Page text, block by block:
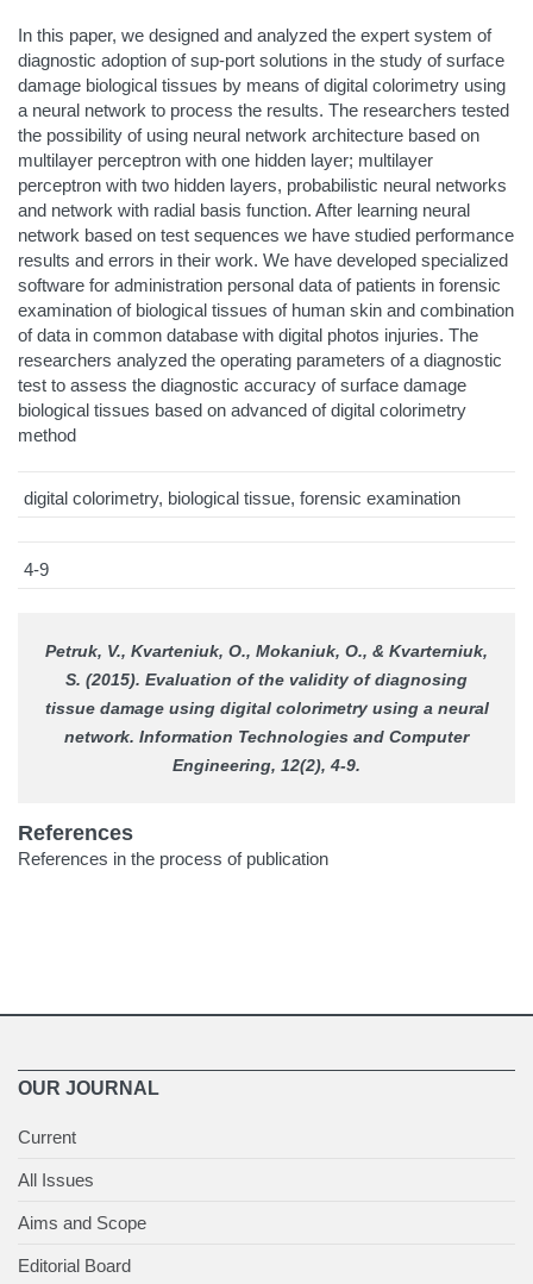
In this paper, we designed and analyzed the expert system of
diagnostic adoption of sup-port solutions in the study of surface
damage biological tissues by means of digital colorimetry using
a neural network to process the results. The researchers tested
the possibility of using neural network architecture based on
multilayer perceptron with one hidden layer; multilayer
perceptron with two hidden layers, probabilistic neural networks
and network with radial basis function. After learning neural
network based on test sequences we have studied performance
results and errors in their work. We have developed specialized
software for administration personal data of patients in forensic
examination of biological tissues of human skin and combination
of data in common database with digital photos injuries. The
researchers analyzed the operating parameters of a diagnostic
test to assess the diagnostic accuracy of surface damage
biological tissues based on advanced of digital colorimetry
method
digital colorimetry, biological tissue, forensic examination
4-9
Petruk, V., Kvarteniuk, O., Mokaniuk, O., & Kvarterniuk,
S. (2015). Evaluation of the validity of diagnosing
tissue damage using digital colorimetry using a neural
network. Information Technologies and Computer
Engineering, 12(2), 4-9.
References
References in the process of publication
OUR JOURNAL
Current
All Issues
Aims and Scope
Editorial Board